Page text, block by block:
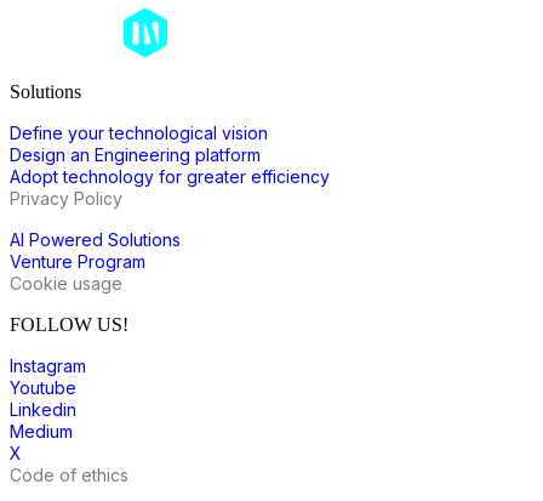
Solutions
Define your technological vision
Design an Engineering platform
Adopt technology for greater efficiency
Privacy Policy
AI Powered Solutions
Venture Program
Cookie usage
FOLLOW US!
Instagram
Youtube
Linkedin
Medium
X
Code of ethics